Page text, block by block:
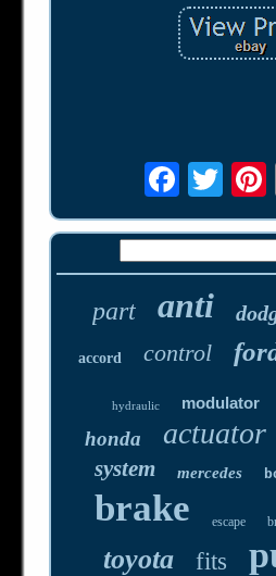
part anti
accord control
hydraulic modulator
honda actuator
system mercedes
brake escape
toyota fits